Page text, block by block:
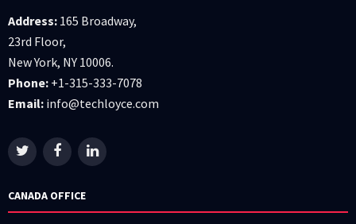
Address: 165 Broadway,
23rd Floor,
New York, NY 10006.
Phone: +1-315-333-7078
Email: info@techloyce.com
CANADA OFFICE